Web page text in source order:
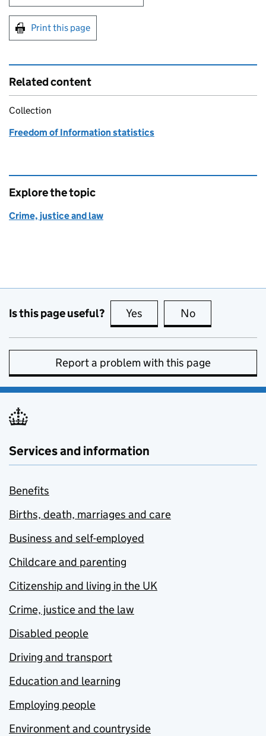
Print this page
Related content
Collection
Freedom of Information statistics
Explore the topic
Crime, justice and law
Is this page useful? Yes this page is useful
No
Report a problem with this page
Services and information
Benefits
Births, death, marriages and care
Business and self-employed
Childcare and parenting
Citizenship and living in the UK
Crime, justice and the law
Disabled people
Driving and transport
Education and learning
Employing people
Environment and countryside